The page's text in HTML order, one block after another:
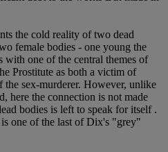
the cold reality of two dead
female bodies - one young the
with one of the central themes of
Prostitute as both a victim of
sex-murderer. However, unlike
here the connection is not made
bodies is left to speak for itself .
is one of the last of Dix's "grey"